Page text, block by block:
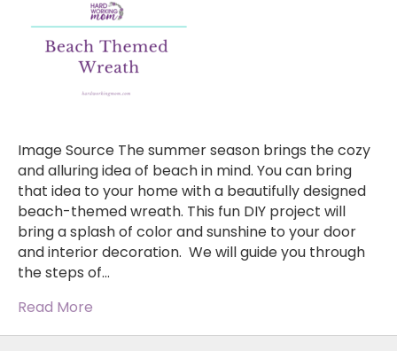
Image Source The summer season brings the cozy
and alluring idea of beach in mind. You can bring
that idea to your home with a beautifully designed
beach-themed wreath. This fun DIY project will
bring a splash of color and sunshine to your door
and interior decoration. We will guide you through
the steps of…
Read More